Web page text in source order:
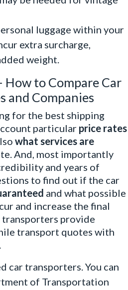
luggage within your
extra surcharge,
weight.
How to Compare Car
and Companies
for the best shipping
particular price rates
what services are
And, most importantly
and years of
to find out if the car
and what possible
and increase the final
provide
transport quotes with
car transporters. You can
of Transportation